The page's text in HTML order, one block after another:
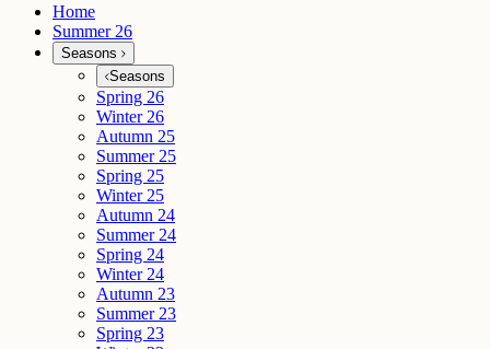
Home
Summer 26
Seasons
Seasons
Spring 26
Winter 26
Autumn 25
Summer 25
Spring 25
Winter 25
Autumn 24
Summer 24
Spring 24
Winter 24
Autumn 23
Summer 23
Spring 23